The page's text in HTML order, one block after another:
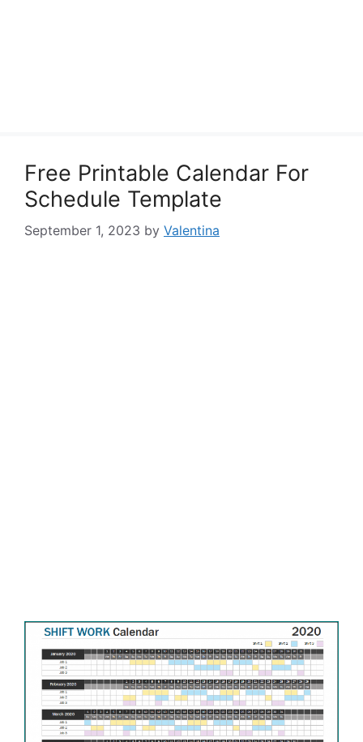
Free Printable Calendar For
Schedule Template
September 1, 2023 by Valentina